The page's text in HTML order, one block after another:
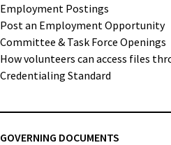
Employment Postings
Post an Employment Opportunity
Committee & Task Force Openings
How volunteers can access files
Credentialing Standard
GOVERNING DOCUMENTS